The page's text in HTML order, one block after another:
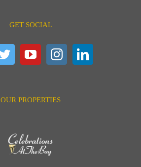
GET SOCIAL
OUR PROPERTIES